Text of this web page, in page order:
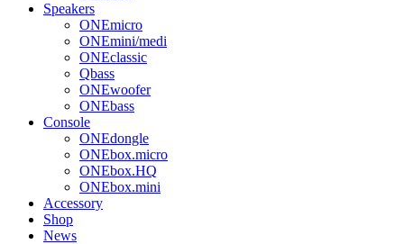
Speakers
ONEmicro
ONEmini/medi
ONEclassic
Qbass
ONEwoofer
ONEbass
Console
ONEdongle
ONEbox.micro
ONEbox.HQ
ONEbox.mini
Accessory
Shop
News